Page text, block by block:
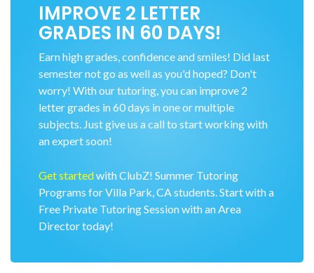
IMPROVE 2 LETTER
GRADES IN 60 DAYS!
Earn high grades, confidence and smiles! Did last
semester not go as well as you'd hoped? Don't
worry! With our tutoring, you can improve 2
letter grades in 60 days in one or multiple
subjects. Just give us a call to start working with
an expert soon!
Get startedwith ClubZ! Summer Tutoring
Programs for Villa Park, CA students. Start with a
Free Private Tutoring Session with an Area
Director today!